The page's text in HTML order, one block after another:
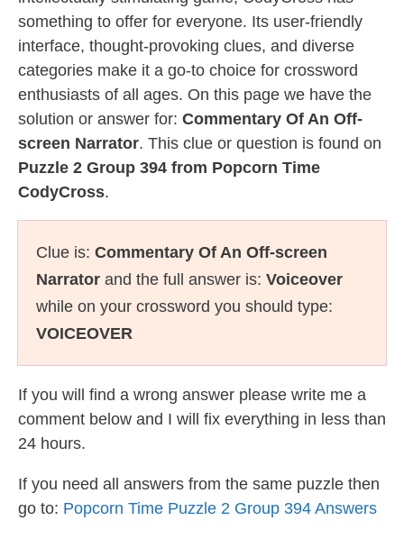
something to offer for everyone. Its user-friendly
interface, thought-provoking clues, and diverse
categories make it a go-to choice for crossword
enthusiasts of all ages. On this page we have the
solution or answer for: Commentary Of An Off-
screen Narrator. This clue or question is found on
Puzzle 2 Group 394 from Popcorn Time
CodyCross.
Clue is: Commentary Of An Off-screen
Narrator and the full answer is: Voiceover
while on your crossword you should type:
VOICEOVER
If you will find a wrong answer please write me a
comment below and I will fix everything in less than
24 hours.
If you need all answers from the same puzzle then
go to: Popcorn Time Puzzle 2 Group 394 Answers